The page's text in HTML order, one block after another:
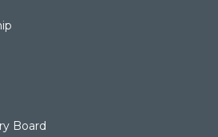
Board